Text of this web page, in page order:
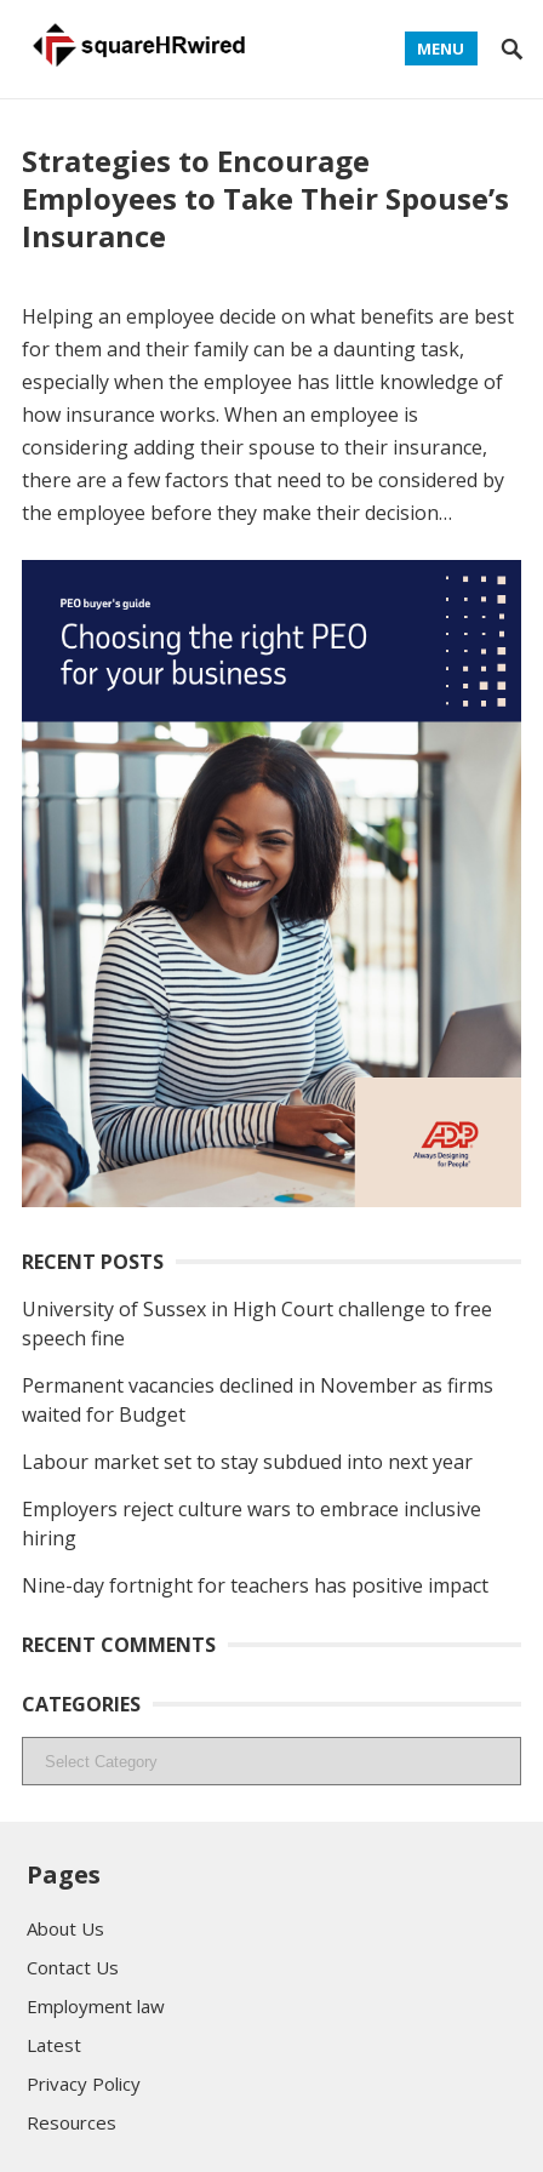
MENU
Strategies to Encourage
Employees to Take Their Spouse’s
Insurance
Helping an employee decide on what benefits are best
for them and their family can be a daunting task,
especially when the employee has little knowledge of
how insurance works. When an employee is
considering adding their spouse to their insurance,
there are a few factors that need to be considered by
the employee before they make their decision…
RECENT POSTS
University of Sussex in High Court challenge to free
speech fine
Permanent vacancies declined in November as firms
waited for Budget
Labour market set to stay subdued into next year
Employers reject culture wars to embrace inclusive
hiring
Nine-day fortnight for teachers has positive impact
RECENT COMMENTS
CATEGORIES
Categories
Pages
About Us
Contact Us
Employment law
Latest
Privacy Policy
Resources